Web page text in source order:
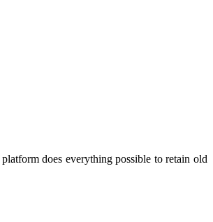
does everything possible to retain old